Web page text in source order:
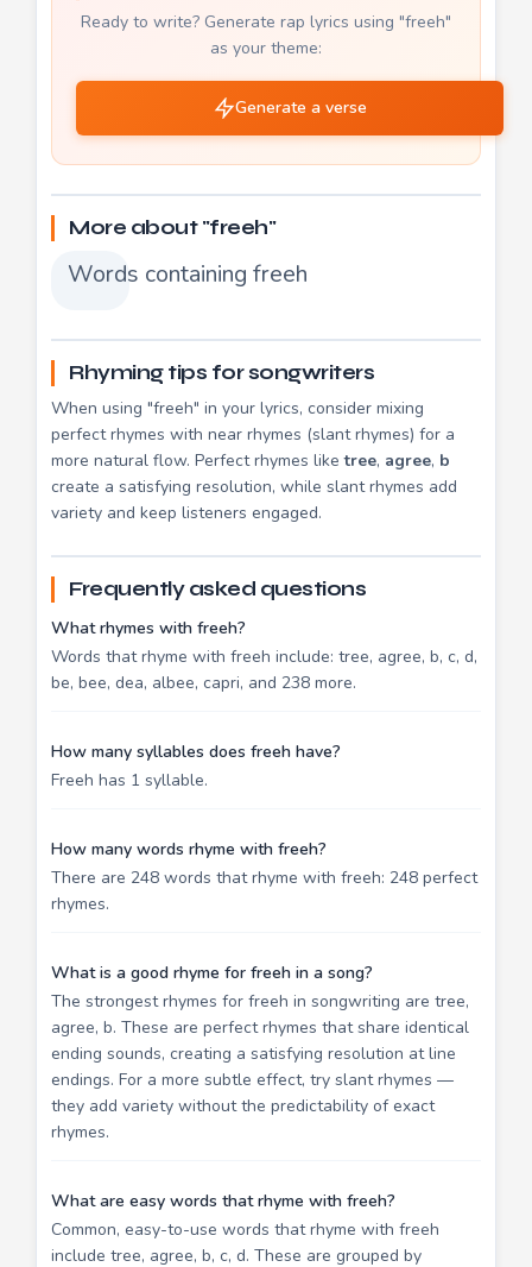
Ready to write? Generate rap lyrics using "freeh"
as your theme:
Generate a verse
More about "freeh"
Words containing freeh
Rhyming tips for songwriters
When using "freeh" in your lyrics, consider mixing
perfect rhymes with near rhymes (slant rhymes) for a
more natural flow. Perfect rhymes liketree, agree, b
create a satisfying resolution, while slant rhymes add
variety and keep listeners engaged.
Frequently asked questions
What rhymes with freeh?
Words that rhyme with freeh include: tree, agree, b, c, d,
be, bee, dea, albee, capri, and 238 more.
How many syllables does freeh have?
Freeh has 1 syllable.
How many words rhyme with freeh?
There are 248 words that rhyme with freeh: 248 perfect
rhymes.
What is a good rhyme for freeh in a song?
The strongest rhymes for freeh in songwriting are tree,
agree, b. These are perfect rhymes that share identical
ending sounds, creating a satisfying resolution at line
endings. For a more subtle effect, try slant rhymes —
they add variety without the predictability of exact
rhymes.
What are easy words that rhyme with freeh?
Common, easy-to-use words that rhyme with freeh
include tree, agree, b, c, d. These are grouped by